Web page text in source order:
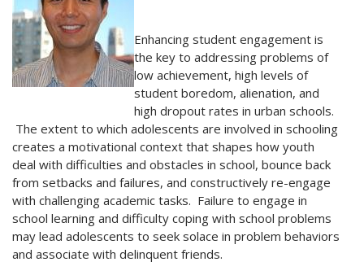
Enhancing student engagement is
the key to addressing problems of
low achievement, high levels of
student boredom, alienation, and
high dropout rates in urban schools.
The extent to which adolescents are involved in schooling
creates a motivational context that shapes how youth
deal with difficulties and obstacles in school, bounce back
from setbacks and failures, and constructively re-engage
with challenging academic tasks. Failure to engage in
school learning and difficulty coping with school problems
may lead adolescents to seek solace in problem behaviors
and associate with delinquent friends.